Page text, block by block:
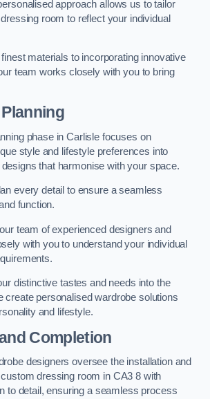
approach allows us to tailor
room to reflect your individual
materials to incorporating innovative
team works closely with you to bring
phase in Carlisle focuses on
style and lifestyle preferences into
that harmonise with your space.
every detail to ensure a seamless
function.
team of experienced designers and
with you to understand your individual
distinctive tastes and needs into the
create personalised wardrobe solutions
and lifestyle.
Completion
designers oversee the installation and
dressing room in CA3 8 with
to detail, ensuring a seamless process